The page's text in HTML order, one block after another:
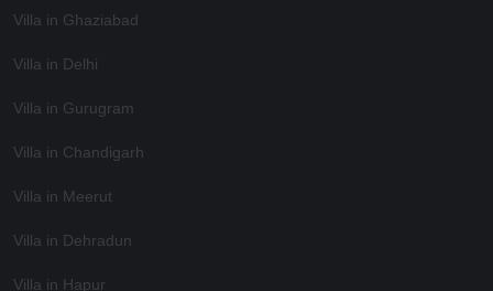
Villa in Ghaziabad
Villa in Delhi
Villa in Gurugram
Villa in Chandigarh
Villa in Meerut
Villa in Dehradun
Villa in Hapur